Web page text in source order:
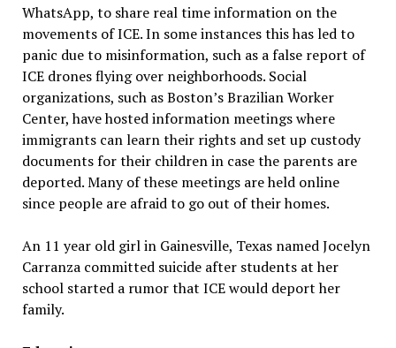
WhatsApp, to share real time information on the
movements of ICE. In some instances this has led to
panic due to misinformation, such as a false report of
ICE drones flying over neighborhoods. Social
organizations, such as Boston’s Brazilian Worker
Center, have hosted information meetings where
immigrants can learn their rights and set up custody
documents for their children in case the parents are
deported. Many of these meetings are held online
since people are afraid to go out of their homes.
An 11 year old girl in Gainesville, Texas named Jocelyn
Carranza committed suicide after students at her
school started a rumor that ICE would deport her
family.